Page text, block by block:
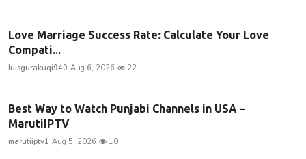
Love Marriage Success Rate: Calculate Your Love
Compati...
luisgurakuqi940 Aug 6, 2026 22
Best Way to Watch Punjabi Channels in USA –
MarutiIPTV
marutiiptv1 Aug 5, 2026 10